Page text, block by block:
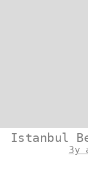
Istanbul
3y